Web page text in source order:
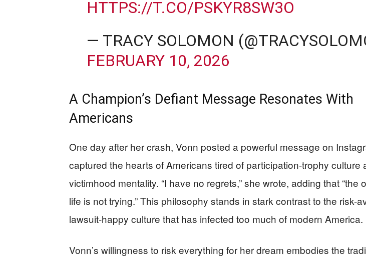
HTTPS://T.CO/PSKYR8SW3O
— TRACY SOLOMON
FEBRUARY 10, 2026
A Champion’s Defiant Message Resonates With
Americans
One day after her crash, Vonn posted a powerful message on
captured the hearts of Americans tired of participation-trophy culture
victimhood mentality. “I have no regrets,” she wrote, adding that “the
life is not trying.” This philosophy stands in stark contrast to the risk-
lawsuit-happy culture that has infected too much of modern America.
Vonn’s willingness to risk everything for her dream embodies the